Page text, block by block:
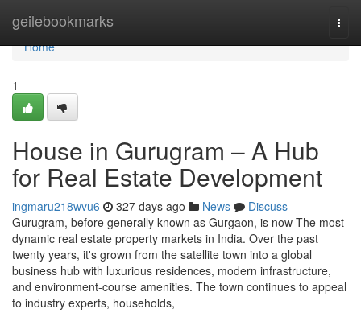
geilebookmarks
Home
Home
1
House in Gurugram – A Hub
for Real Estate Development
ingmaru218wvu6 327 days ago News
Discuss
Gurugram, before generally known as Gurgaon, is now The most
dynamic real estate property markets in India. Over the past
twenty years, it's grown from the satellite town into a global
business hub with luxurious residences, modern infrastructure,
and environment-course amenities. The town continues to appeal
to industry experts, households,